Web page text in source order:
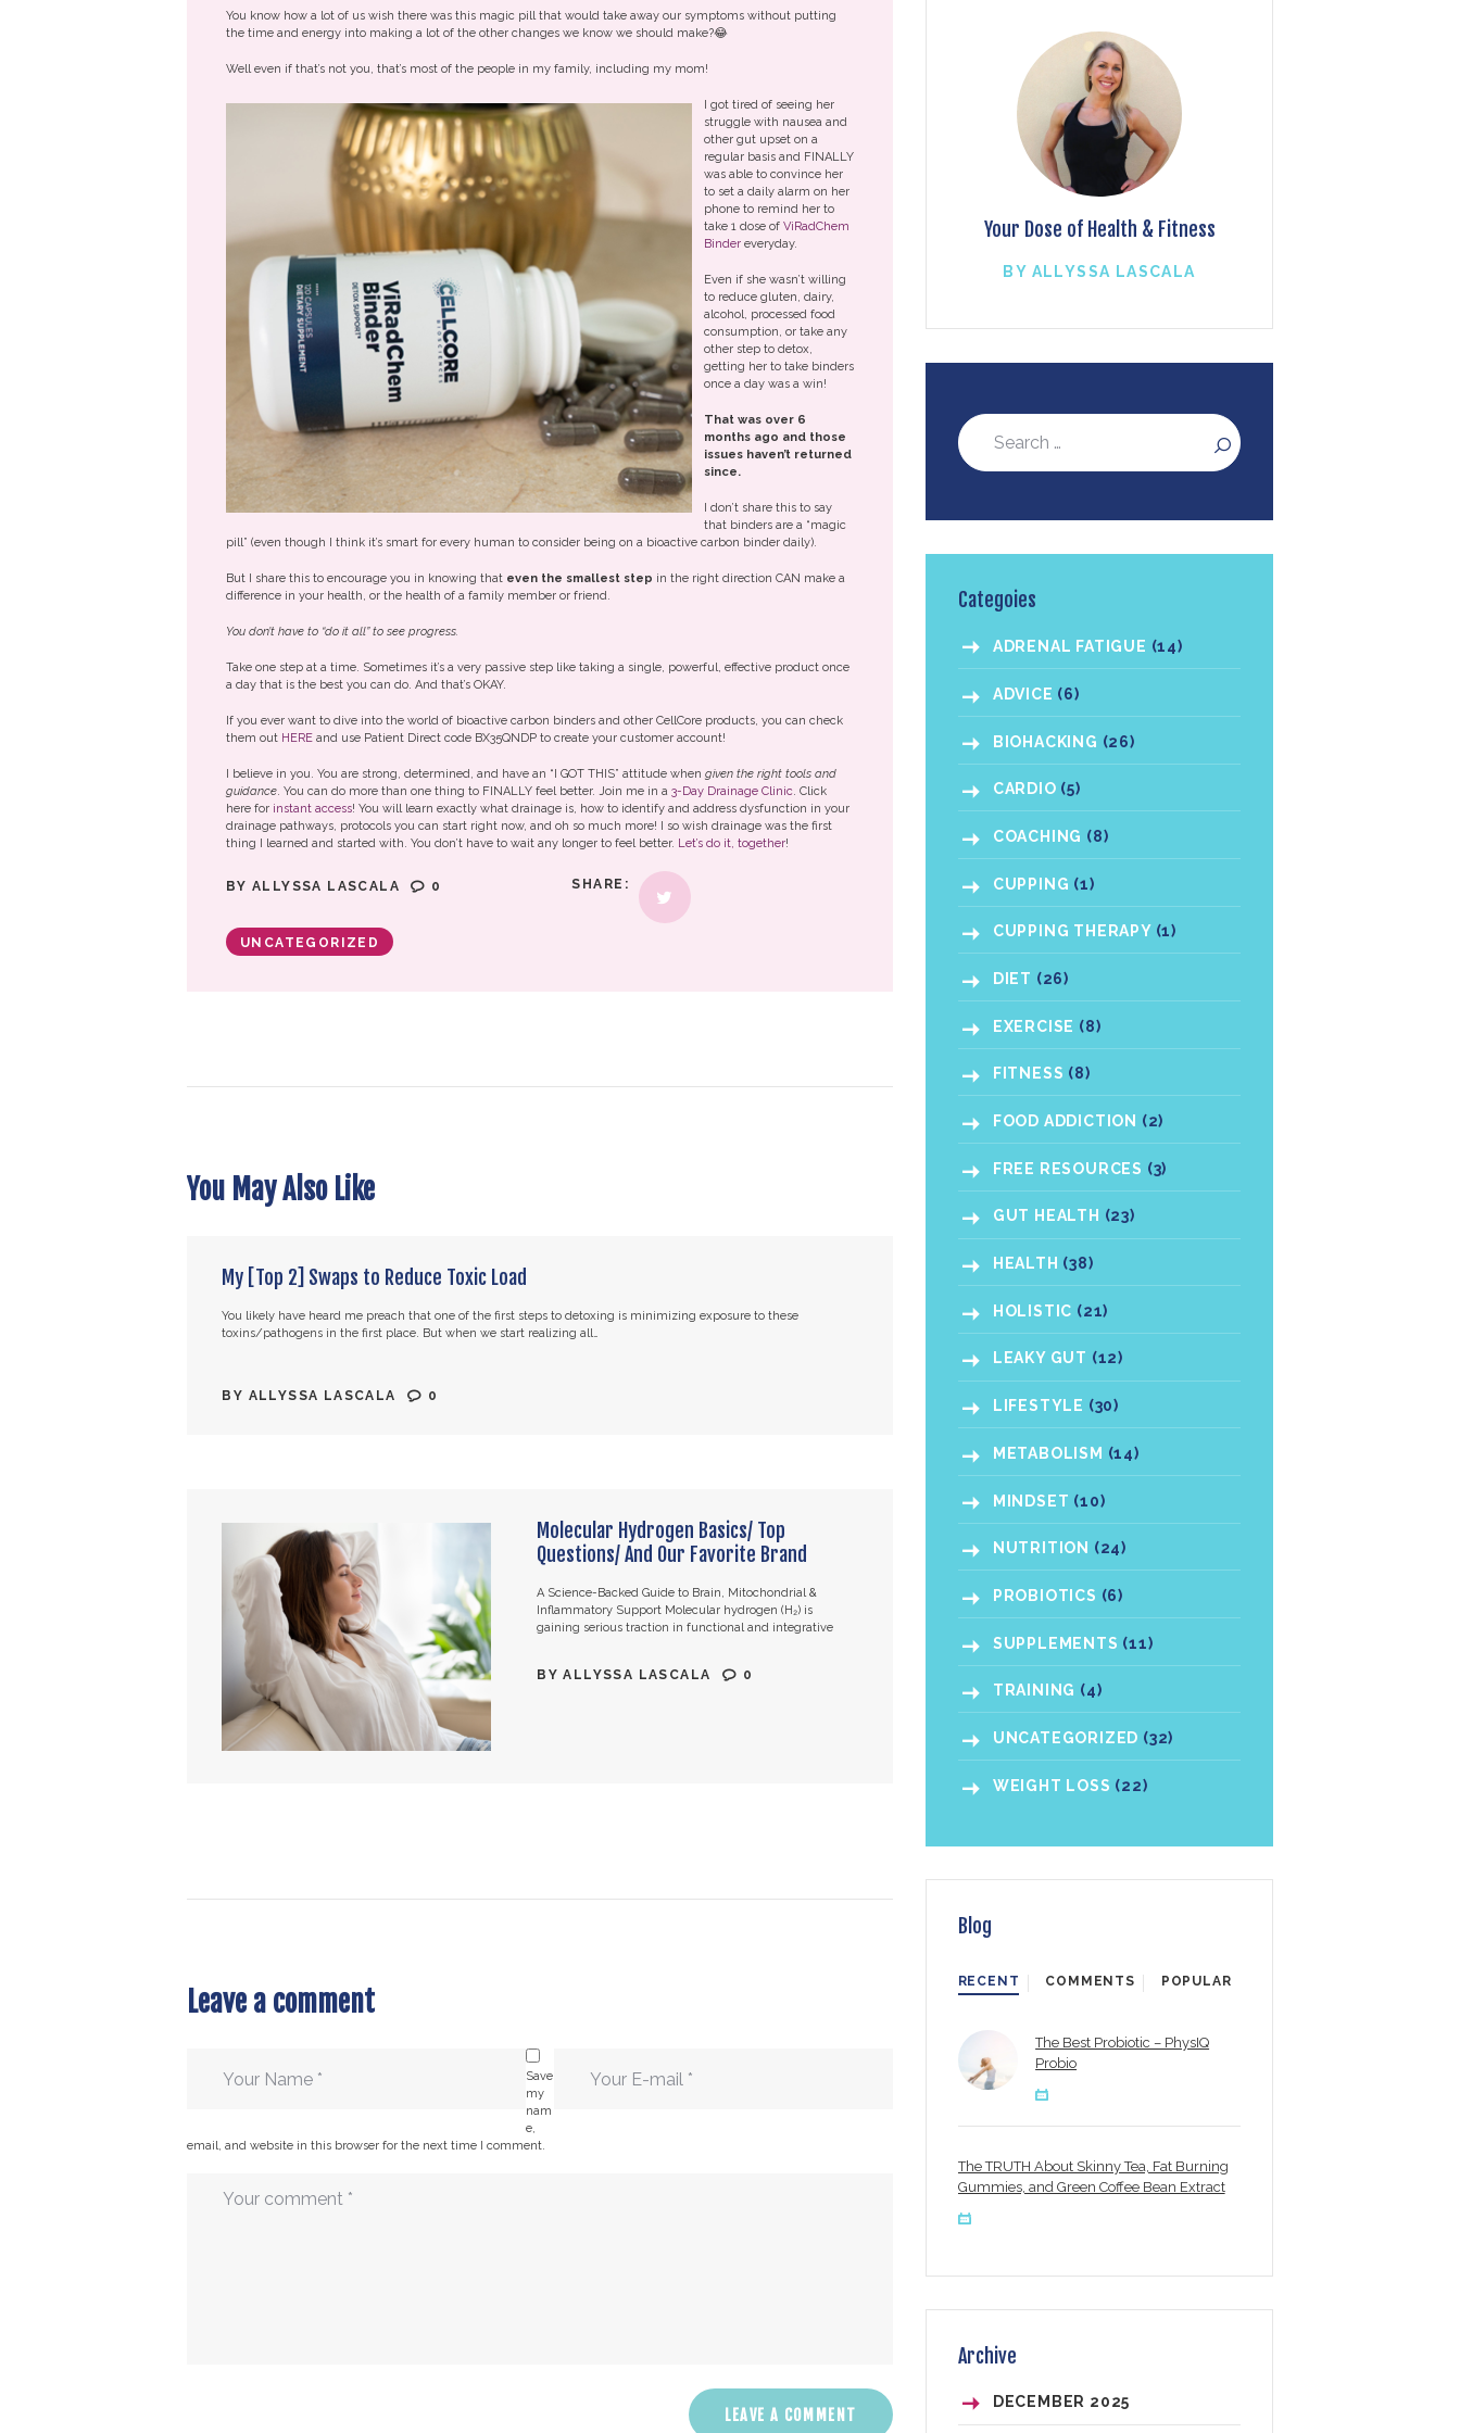
You know how a lot of us wish there was this magic pill that would take away our symptoms without putting
the time and energy into making a lot of the other changes we know we should make?😂
Well even if that’s not you, that’s most of the people in my family, including my mom!
I got tired of seeing her
struggle with nausea and
other gut upset on a
regular basis and FINALLY
was able to convince her
to set a daily alarm on her
phone to remind her to
take 1 dose of ViRadChem
Bindereveryday.
Even if she wasn’t willing
to reduce gluten, dairy,
alcohol, processed food
consumption, or take any
other step to detox,
getting her to take binders
once a day was a win!
That was over 6
months ago and those
issues haven’t returned
since.
I don’t share this to say
that binders are a “magic
pill” (even though I think it’s smart for every human to consider being on a bioactive carbon binder daily).
But I share this to encourage you in knowing that even the smallest step in the right direction CAN make a
difference in your health, or the health of a family member or friend.
You don’t have to “do it all” to see progress.
Take one step at a time. Sometimes it’s a very passive step like taking a single, powerful, effective product once
a day that is the best you can do. And that’s OKAY.
If you ever want to dive into the world of bioactive carbon binders and other CellCore products, you can check
them out HEREand use Patient Direct code BX35QNDP to create your customer account!
I believe in you. You are strong, determined, and have an “I GOT THIS” attitude when given the right tools and
guidance. You can do more than one thing to FINALLY feel better. Join me in a 3-Day Drainage Clinic. Click
here for instant access! You will learn exactly what drainage is, how to identify and address dysfunction in your
drainage pathways, protocols you can start right now, and oh so much more! I so wish drainage was the first
thing I learned and started with. You don’t have to wait any longer to feel better. Let’s do it, together!
BY ALLYSSA LASCALA 0 SHARE:
UNCATEGORIZED
You May Also Like
My [Top 2] Swaps to Reduce Toxic Load
You likely have heard me preach that one of the first steps to detoxing is minimizing exposure to these
toxins/pathogens in the first place. But when we start realizing all…
BY ALLYSSA LASCALA 0
Molecular Hydrogen Basics/ Top
Questions/ And Our Favorite Brand
A Science-Backed Guide to Brain, Mitochondrial &
Inflammatory Support Molecular hydrogen (H₂) is
gaining serious traction in functional and integrative
BYALLYSSA LASCALA 0
Leave a comment
Save
my
nam
e,
email, and website in this browser for the next time I comment.
Your Dose of Health & Fitness
BY ALLYSSA LASCALA
Categoies
ADRENAL FATIGUE (14)
ADVICE (6)
BIOHACKING (26)
CARDIO (5)
COACHING (8)
CUPPING (1)
CUPPING THERAPY(1)
DIET (26)
EXERCISE (8)
FITNESS (8)
FOOD ADDICTION (2)
FREE RESOURCES (3)
GUT HEALTH (23)
HEALTH (38)
HOLISTIC (21)
LEAKY GUT (12)
LIFESTYLE (30)
METABOLISM (14)
MINDSET (10)
NUTRITION (24)
PROBIOTICS (6)
SUPPLEMENTS (11)
TRAINING (4)
UNCATEGORIZED (32)
WEIGHT LOSS (22)
Blog
RECENT COMMENTS POPULAR
The Best Probiotic – PhysIQ
Probio
The TRUTH About Skinny Tea, Fat Burning
Gummies, and Green Coffee Bean Extract
Archive
DECEMBER 2025